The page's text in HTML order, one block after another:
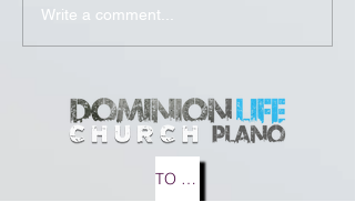
Write a comment...
TO MEDIA